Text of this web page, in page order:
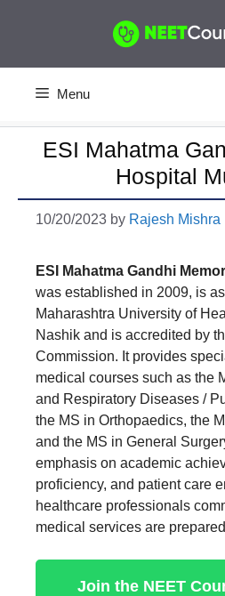
Menu
ESI Mahatma
Hospital
10/20/2023 by Rajesh Mishra
ESI Mahatma Gandhi
was established in 2009, is
Maharashtra University of
Nashik and is accredited by
Commission. It provides
medical courses such as the
and Respiratory Diseases /
the MS in Orthopaedics, the
and the MS in General
emphasis on academic
proficiency, and patient care
healthcare professionals
medical services are
Join the NEET